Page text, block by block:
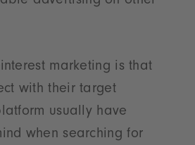
marketing is that
with their target
usually have
when searching for